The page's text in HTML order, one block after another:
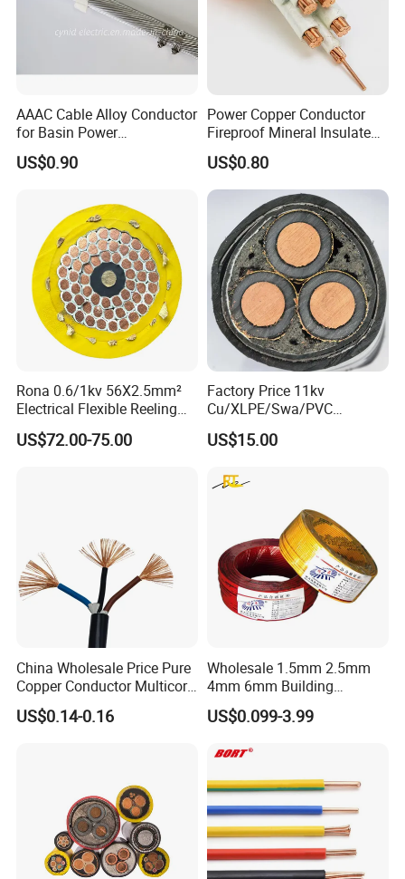
AAAC Cable Alloy Conductor
for Basin Power
Transmission
US$0.90
Power Copper Conductor
Fireproof Mineral Insulated
Cable
US$0.80
Rona 0.6/1kv 56X2.5mm²
Electrical Flexible Reeling
Power Rubber Cable for Port
Crane
US$72.00-75.00
Factory Price 11kv
Cu/XLPE/Swa/PVC
Medium Voltage Power
Cable BS6622 3X240mm2
Copper Cable
US$15.00
China Wholesale Price Pure
Copper Conductor Multicore
Rvv Flexible Electric Cable
Wire for Power, Control,
US$0.14-0.16
Wholesale 1.5mm 2.5mm
4mm 6mm Building
Insulation House Wiring
Lighting Flexible Copper
Cable
US$0.099-3.99